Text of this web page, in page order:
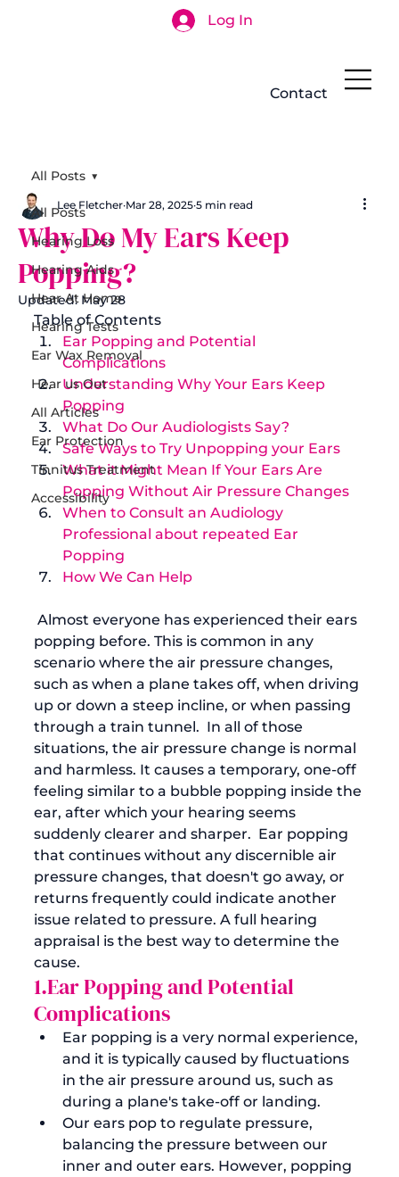
Log In
Contact
All Posts
Hearing Loss
Hearing Aids
Hear At Home
Hearing Tests
Ear Wax Removal
Hear us Out
All Articles
Ear Protection
Tinnitus Treatment
Accessibility
All Posts
Why Do My Ears Keep
Popping?
Lee Fletcher Mar 28, 2025 5 min read
Updated:May 28
Table of Contents
Ear Popping and Potential
Complications
Understanding Why Your Ears Keep
Popping
What Do Our Audiologists Say?
Safe Ways to Try Unpopping your Ears
What it Might Mean If Your Ears Are
Popping Without Air Pressure Changes
When to Consult an Audiology
Professional about repeated Ear
Popping
How We Can Help
popping before. This is common in any
scenario where the air pressure changes,
such as when a plane takes off, when driving
up or down a steep incline, or when passing
through a train tunnel.  In all of those
situations, the air pressure change is normal
and harmless. It causes a temporary, one-off
feeling similar to a bubble popping inside the
ear, after which your hearing seems
suddenly clearer and sharper.  Ear popping
that continues without any discernible air
pressure changes, that doesn't go away, or
returns frequently could indicate another
issue related to pressure. A full hearing
appraisal is the best way to determine the
cause.
1.Ear Popping and Potential
Complications
Ear popping is a very normal experience,
and it is typically caused by fluctuations
in the air pressure around us, such as
during a plane's take-off or landing.
Our ears pop to regulate pressure,
balancing the pressure between our
inner and outer ears. However, popping